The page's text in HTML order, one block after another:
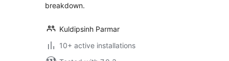
breakdown.
Kuldipsinh Parmar
10+ active installations